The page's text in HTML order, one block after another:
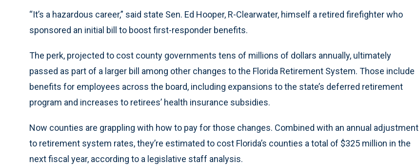
“It’s a hazardous career,” said state Sen. Ed Hooper, R-Clearwater, himself a retired firefighter who
sponsored an initial bill to boost first-responder benefits.
The perk, projected to cost county governments tens of millions of dollars annually, ultimately
passed as part of a larger bill among other changes to the Florida Retirement System. Those include
benefits for employees across the board, including expansions to the state’s deferred retirement
program and increases to retirees’ health insurance subsidies.
Now counties are grappling with how to pay for those changes. Combined with an annual adjustment
to retirement system rates, they’re estimated to cost Florida’s counties a total of $325 million in the
next fiscal year, according to a legislative staff analysis.